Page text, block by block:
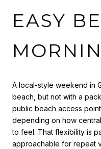
EASY
A local-style weekend in
beach, but not with a
public beach access
depending on how
to feel. That flexibility is
approachable for repeat